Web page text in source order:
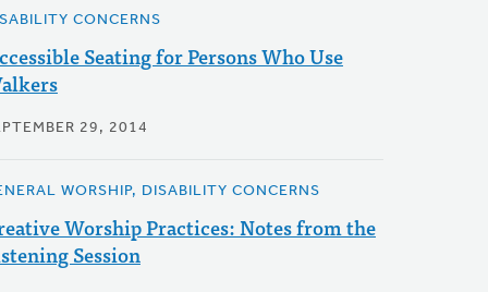
CONCERNS
Seating for Persons Who Use
29, 2014
WORSHIP, DISABILITY CONCERNS
Worship Practices: Notes from the
Session